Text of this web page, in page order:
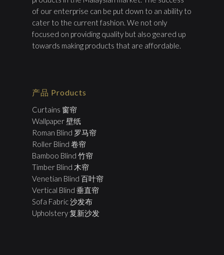
of our enterprise can be put down to an ability to
cater to the current fashion. We not only
focused on providing quality but also geared up
towards making products that are affordable.
产品 Products
Curtains 窗帘
Wallpaper 壁纸
Roman Blind 罗马帘
Roller Blind 卷帘
Bamboo Blind 竹帘
Timber Blind 木帘
Venetian Blind 百叶帘
Vertical Blind 垂直帘
Sofa Fabric 沙发布
Upholstery 复新沙发